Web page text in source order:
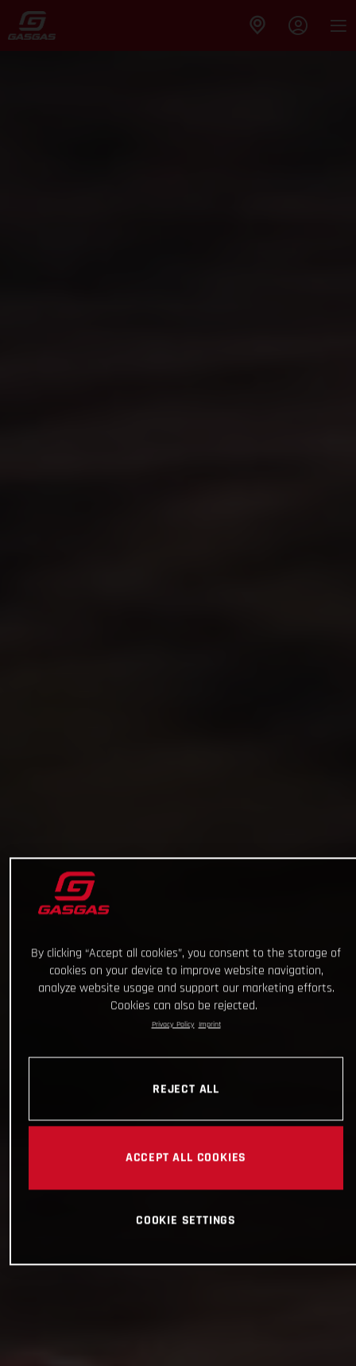
By clicking “Accept all cookies”, you consent to the storage of
cookies on your device to improve website navigation,
analyze website usage and support our marketing efforts.
Cookies can also be rejected.
Privacy Policy Imprint
REJECT ALL
ACCEPT ALL COOKIES
COOKIE SETTINGS